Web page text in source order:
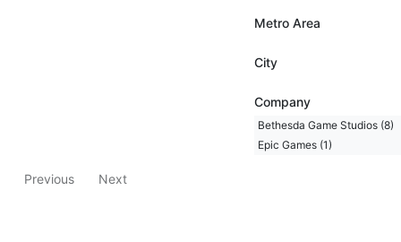
Metro Area
City
Company
Bethesda Game Studios (8)
Epic Games (1)
Previous Next